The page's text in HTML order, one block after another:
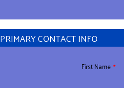
PRIMARY CONTACT INFO
First Name